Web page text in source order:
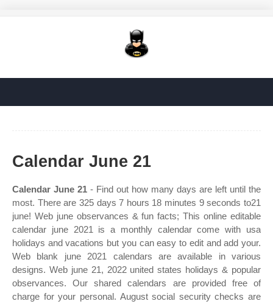
Calendar June 21
Calendar June 21 - Find out how many days are left until the
most. There are 325 days 7 hours 18 minutes 9 seconds to21
june! Web june observances & fun facts; This online editable
calendar june 2021 is a monthly calendar come with usa
holidays and vacations but you can easy to edit and add your.
Web blank june 2021 calendars are available in various
designs. Web june 21, 2022 united states holidays & popular
observances. Our shared calendars are provided free of
charge for your personal. August social security checks are